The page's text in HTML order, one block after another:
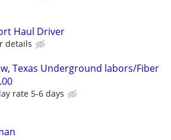
Haul Driver
details
Texas Underground labors/Fiber
rate 5-6 days